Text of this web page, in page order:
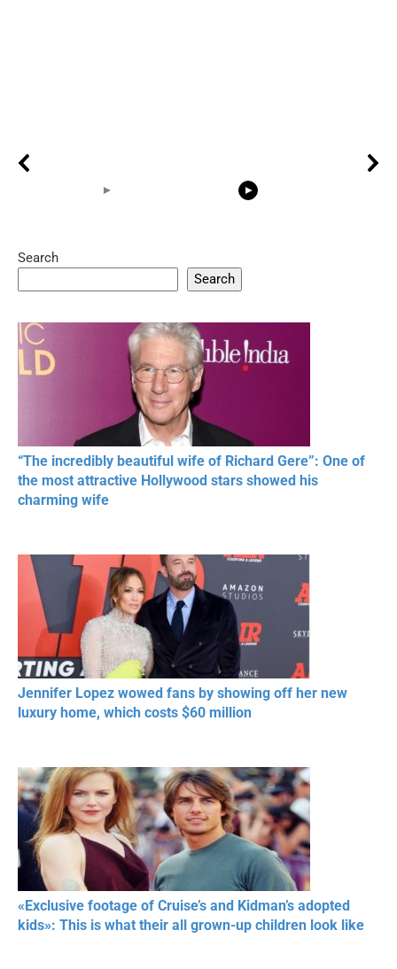
20 BEAUTIFUL
RESPECT IN SPORTS
RONALDO and Fans
Search
Search
“The incredibly beautiful wife of Richard Gere”: One of
the most attractive Hollywood stars showed his
charming wife
Jennifer Lopez wowed fans by showing off her new
luxury home, which costs $60 million
«Exclusive footage of Cruise’s and Kidman’s adopted
kids»: This is what their all grown-up children look like